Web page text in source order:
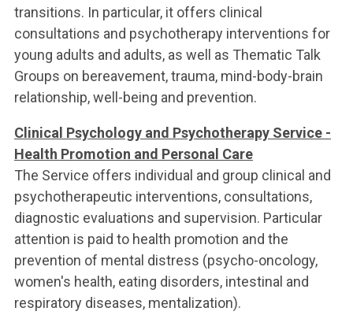
transitions. In particular, it offers clinical
consultations and psychotherapy interventions for
young adults and adults, as well as Thematic Talk
Groups on bereavement, trauma, mind-body-brain
relationship, well-being and prevention.
Clinical Psychology and Psychotherapy Service -
Health Promotion and Personal Care
The Service offers individual and group clinical and
psychotherapeutic interventions, consultations,
diagnostic evaluations and supervision. Particular
attention is paid to health promotion and the
prevention of mental distress (psycho-oncology,
women's health, eating disorders, intestinal and
respiratory diseases, mentalization).